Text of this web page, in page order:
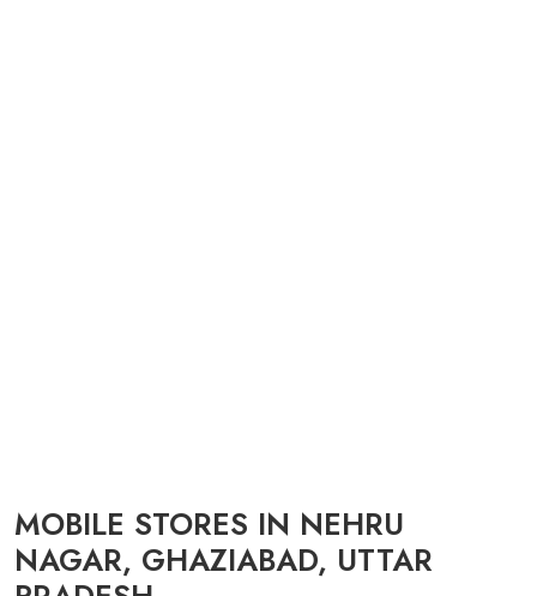
MOBILE STORES IN NEHRU
NAGAR, GHAZIABAD, UTTAR